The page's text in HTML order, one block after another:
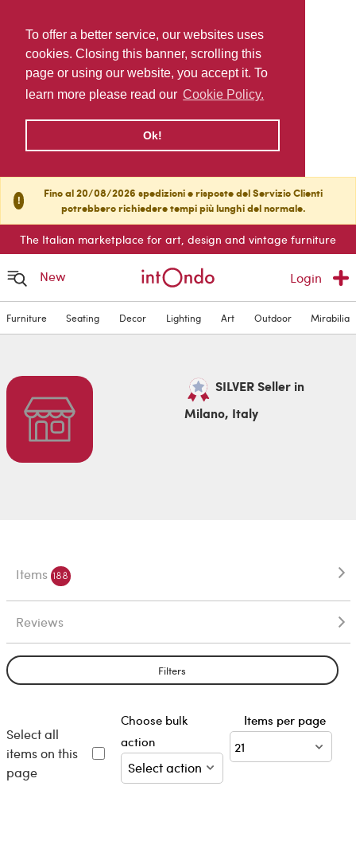
To offer a better service, our websites uses
cookies. Closing this banner, scrolling this
page or using our website, you accept it. To
learn more please read our Cookie Policy.
Ok!
!
Fino al 20/08/2026 spedizioni e risposte del Servizio Clienti
potrebbero richiedere tempi più lunghi del normale.
The Italian marketplace for art, design and vintage furniture
New Login
Furniture Seating Decor Lighting Art Outdoor Mirabilia
SILVER Seller in
Milano, Italy
Items 188
Reviews
Filters
Select all
items on this
page
Choose bulk
action
Items per page